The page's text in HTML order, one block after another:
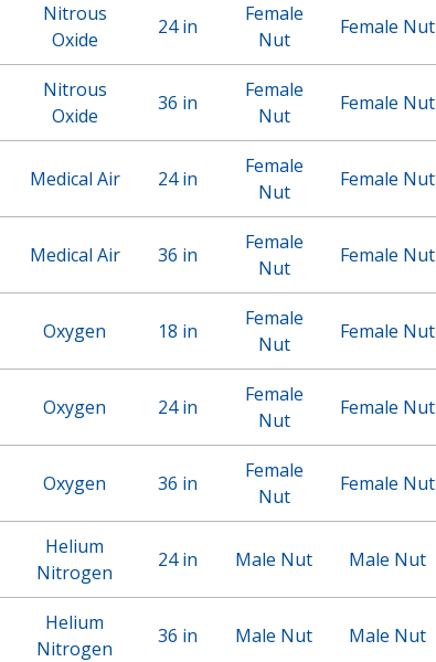
Nitrous
Oxide
24 in
Female
Nut
Female Nut
Nitrous
Oxide
36 in
Female
Nut
Female Nut
Medical Air 24 in
Female
Nut
Female Nut
Medical Air 36 in
Female
Nut
Female Nut
Oxygen 18 in
Female
Nut
Female Nut
Oxygen 24 in
Female
Nut
Female Nut
Oxygen 36 in
Female
Nut
Female Nut
Helium
Nitrogen
24 in Male Nut Male Nut
Helium
Nitrogen
36 in Male Nut Male Nut